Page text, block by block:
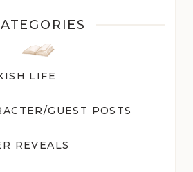
LIFE
GUEST POSTS
REVEALS